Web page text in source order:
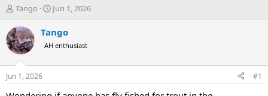
T
r
e
a
d
t
a
Tango
S
a
t
t
e
Jun 1, 2026
Tango
AH enthusiast
Jun 1, 2026 #1